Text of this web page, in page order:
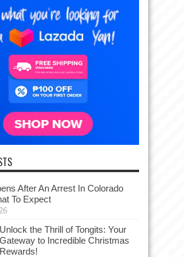
After An Arrest In Colorado
To Expect
Unlock the Thrill of Tongits: Your
Gateway to Incredible Christmas
Rewards!